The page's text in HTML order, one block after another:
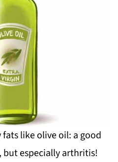
like olive oil: a good
but especially arthritis!